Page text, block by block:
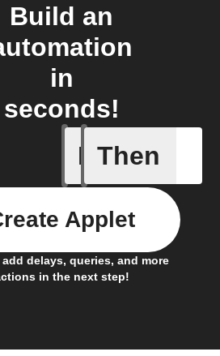
Build an
in
seconds!
If
New
Then
add delays, queries, and more
in the next step!
Applet